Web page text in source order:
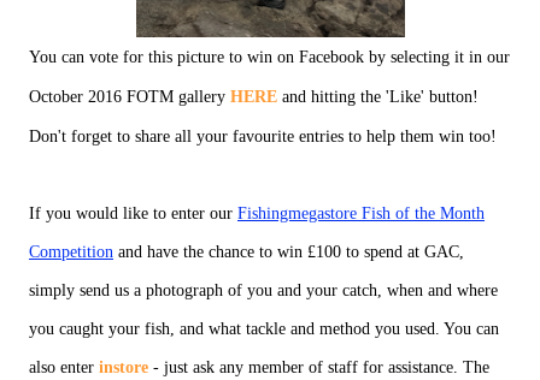
You can vote for this picture to win on Facebook by selecting it in our
October 2016 FOTM gallery HERE and hitting the 'Like' button!
Don't forget to share all your favourite entries to help them win too!
If you would like to enter our Fishingmegastore Fish of the Month
Competition and have the chance to win £100 to spend at GAC,
simply send us a photograph of you and your catch, when and where
you caught your fish, and what tackle and method you used. You can
also enter instore - just ask any member of staff for assistance. The